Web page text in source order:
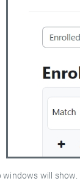
windows will